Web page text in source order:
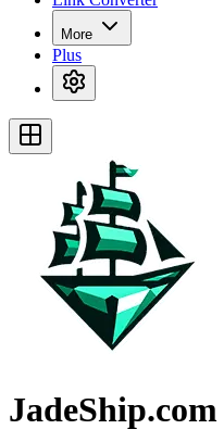
More
Plus
JadeShip.com